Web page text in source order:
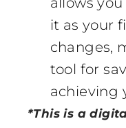
it as your
changes,
tool for
achieving
*This is a